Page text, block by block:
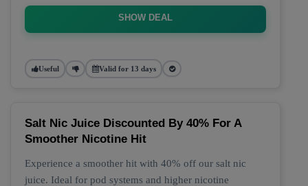
SHOW DEAL
Useful Valid for 13 days
Salt Nic Juice Discounted By 40% For A
Smoother Nicotine Hit
Experience a smoother hit with 40% off our salt nic
juice. Ideal for pod systems and higher nicotine